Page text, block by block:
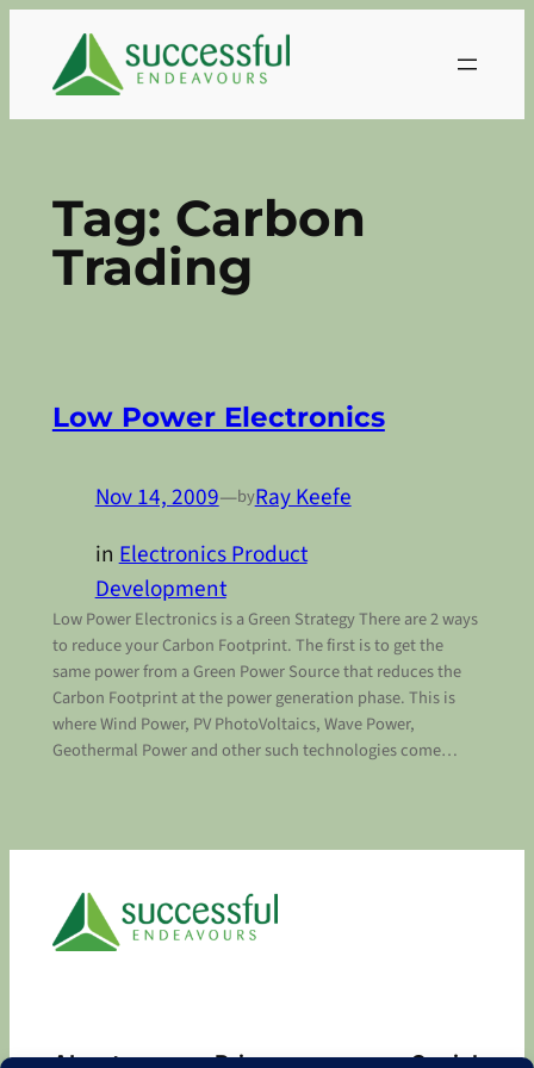
content
Tag: Carbon
Trading
Low Power Electronics
Nov 14, 2009—byRay Keefe
inElectronics Product
Development
Low Power Electronics is a Green Strategy There are 2 ways
to reduce your Carbon Footprint. The first is to get the
same power from a Green Power Source that reduces the
Carbon Footprint at the power generation phase. This is
where Wind Power, PV PhotoVoltaics, Wave Power,
Geothermal Power and other such technologies come…